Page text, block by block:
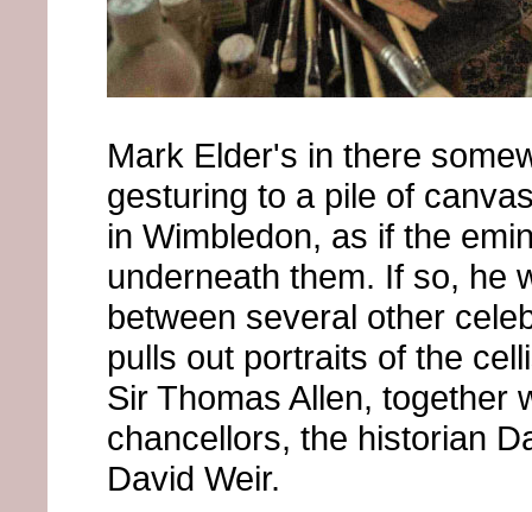
Mark Elder's in there
gesturing to a pile of
in Wimbledon, as if the
underneath them. If so, he
between several other
pulls out portraits of the
Sir Thomas Allen, together
chancellors, the historian
David Weir.